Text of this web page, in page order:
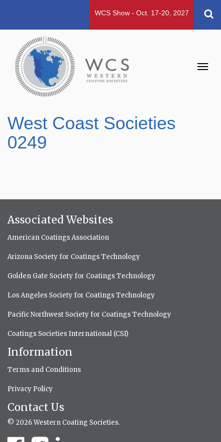
WCS Show - Oct. 17-20, 2027
West Coast Societies
0249
Associated Websites
American Coatings Association
Arizona Society for Coatings Technology
Golden Gate Society for Coatings Technology
Los Angeles Society for Coatings Technology
Pacific Northwest Society for Coatings Technology
Coatings Societies International (CSI)
Information
Terms and Conditions
Privacy Policy
Contact Us
© 2026 Western Coating Societies.